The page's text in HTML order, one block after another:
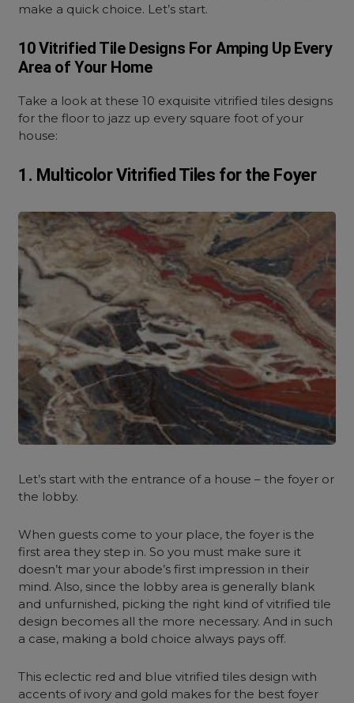
make a quick choice. Let’s start.
10 Vitrified Tile Designs For Amping Up Every
Area of Your Home
Take a look at these 10 exquisite vitrified tiles designs
for the floor to jazz up every square foot of your
house:
1. Multicolor Vitrified Tiles for the Foyer
Let’s start with the entrance of a house – the foyer or
the lobby.
When guests come to your place, the foyer is the
first area they step in. So you must make sure it
doesn’t mar your abode’s first impression in their
mind. Also, since the lobby area is generally blank
and unfurnished, picking the right kind of vitrified tile
design becomes all the more necessary. And in such
a case, making a bold choice always pays off.
This eclectic red and blue vitrified tiles design with
accents of ivory and gold makes for the best foyer